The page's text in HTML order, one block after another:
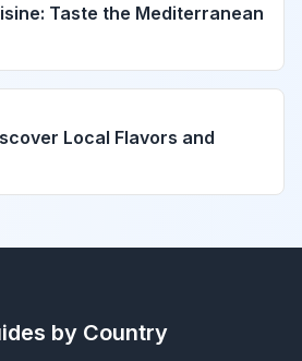
Taste the Mediterranean
Local Flavors and
by Country